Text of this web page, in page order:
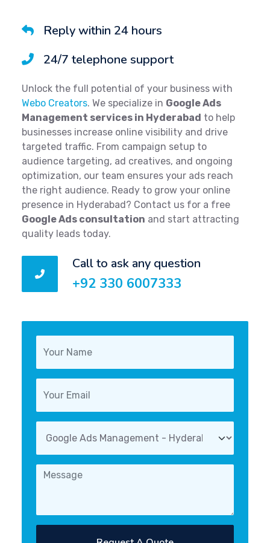
Reply within 24 hours
24/7 telephone support
Unlock the full potential of your business with
Webo Creators. We specialize in Google Ads
Management services in Hyderabad to help
businesses increase online visibility and drive
targeted traffic. From campaign setup to
audience targeting, ad creatives, and ongoing
optimization, our team ensures your ads reach
the right audience. Ready to grow your online
presence in Hyderabad? Contact us for a free
Google Ads consultation and start attracting
quality leads today.
Call to ask any question
+92 330 6007333